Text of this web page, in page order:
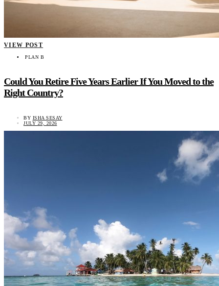
VIEW POST
PLAN B
Could You Retire Five Years Earlier If You Moved to the
Right Country?
BY ISHA SESAY
JULY 29, 2026